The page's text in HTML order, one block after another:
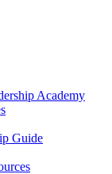
Academy
Guide